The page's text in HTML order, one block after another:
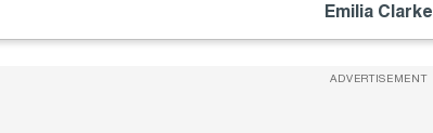
Emilia Clarke
ADVERTISEMENT